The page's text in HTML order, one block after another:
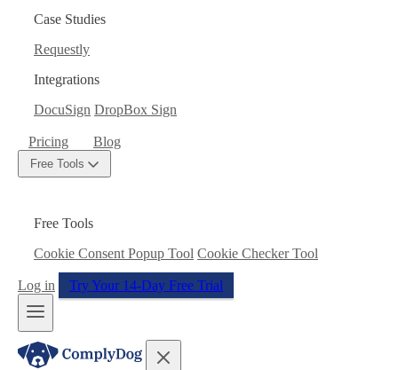
Case Studies
Requestly
Integrations
DocuSign DropBox Sign
Pricing Blog
Free Tools
Free Tools
Cookie Consent Popup Tool Cookie Checker Tool
Log in Try Your 14-Day Free Trial